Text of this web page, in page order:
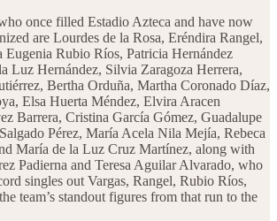
once filled Estadio Azteca and have now
are Lourdes de la Rosa, Eréndira Rangel,
Eugenia Rubio Ríos, Patricia Hernández
Luz Hernández, Silvia Zaragoza Herrera,
Bertha Orduña, Martha Coronado Díaz,
Elsa Huerta Méndez, Elvira Aracen
Barrera, Cristina García Gómez, Guadalupe
Pérez, María Acela Nila Mejía, Rebeca
María de la Luz Cruz Martínez, along with
Padierna and Teresa Aguilar Alvarado, who
singles out Vargas, Rangel, Rubio Ríos,
team’s standout figures from that run to the